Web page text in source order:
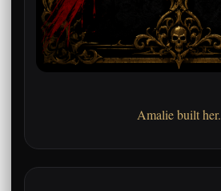
Amalie built her.